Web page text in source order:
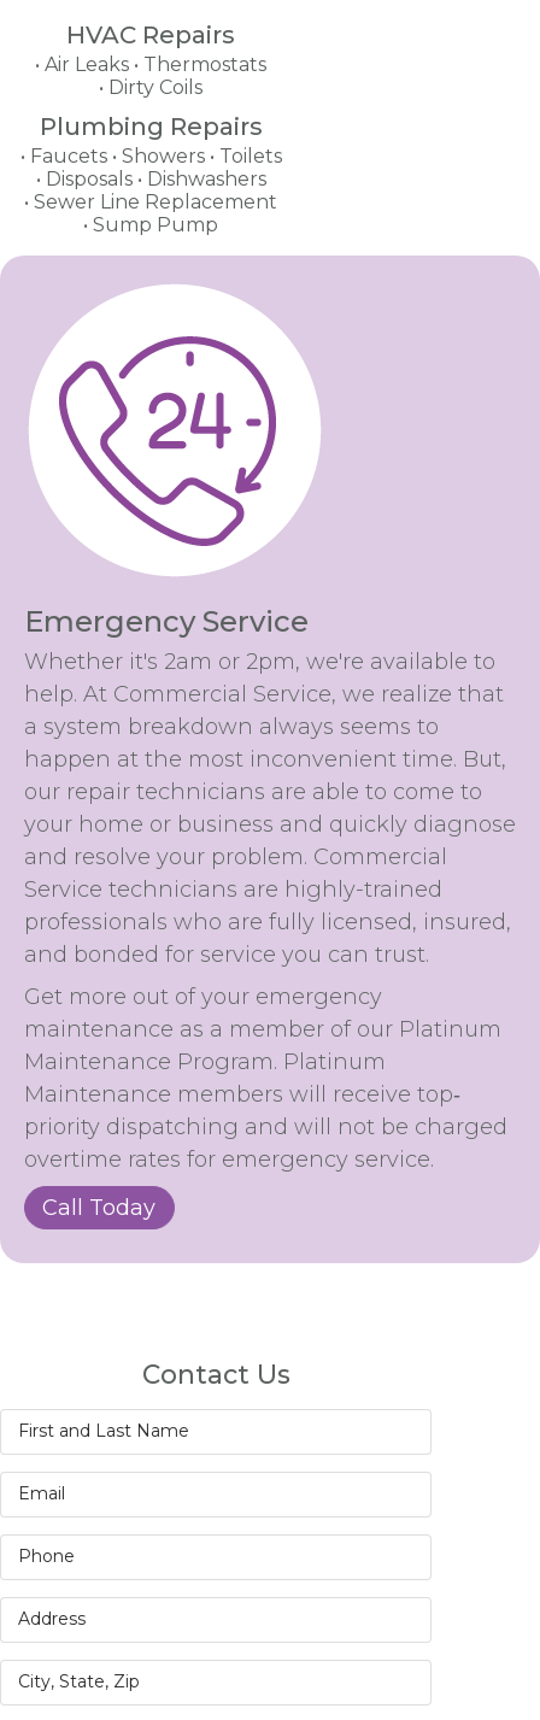
HVAC Repairs
Air Leaks
Thermostats
Dirty Coils
Plumbing Repairs
Faucets Showers
Toilets
Disposals
Dishwashers
Sewer Line Replacement
Sump Pump
Emergency Service
Whether it's 2am or 2pm, we're available to
help. At Commercial Service, we realize that
a system breakdown always seems to
happen at the most inconvenient time. But,
our repair technicians are able to come to
your home or business and quickly diagnose
and resolve your problem. Commercial
Service technicians are highly-trained
professionals who are fully licensed, insured,
and bonded for service you can trust.
Get more out of your emergency
maintenance as a member of our Platinum
Maintenance Program. Platinum
Maintenance members will receive top‐
priority dispatching and will not be charged
overtime rates for emergency service.
Call Today
Contact Us